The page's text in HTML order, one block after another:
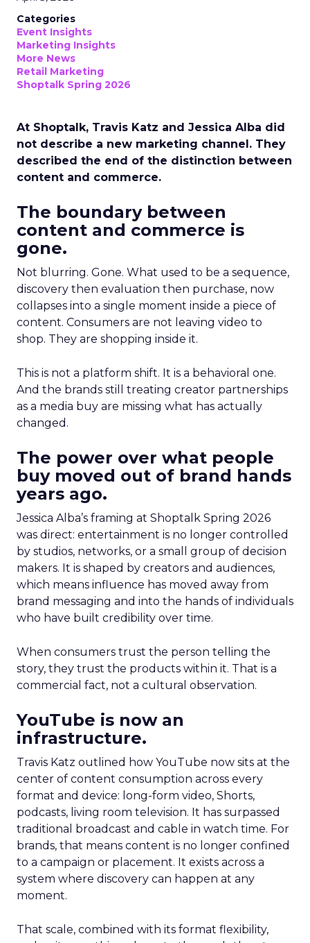
Categories
Event Insights
Marketing Insights
More News
Retail Marketing
Shoptalk Spring 2026
At Shoptalk, Travis Katz and Jessica Alba did
not describe a new marketing channel. They
described the end of the distinction between
content and commerce.
The boundary between
content and commerce is
gone.
Not blurring. Gone. What used to be a sequence,
discovery then evaluation then purchase, now
collapses into a single moment inside a piece of
content. Consumers are not leaving video to
shop. They are shopping inside it.
This is not a platform shift. It is a behavioral one.
And the brands still treating creator partnerships
as a media buy are missing what has actually
changed.
The power over what people
buy moved out of brand hands
years ago.
Jessica Alba’s framing at Shoptalk Spring 2026
was direct: entertainment is no longer controlled
by studios, networks, or a small group of decision
makers. It is shaped by creators and audiences,
which means influence has moved away from
brand messaging and into the hands of individuals
who have built credibility over time.
When consumers trust the person telling the
story, they trust the products within it. That is a
commercial fact, not a cultural observation.
YouTube is now an
infrastructure.
Travis Katz outlined how YouTube now sits at the
center of content consumption across every
format and device: long-form video, Shorts,
podcasts, living room television. It has surpassed
traditional broadcast and cable in watch time. For
brands, that means content is no longer confined
to a campaign or placement. It exists across a
system where discovery can happen at any
moment.
That scale, combined with its format flexibility,